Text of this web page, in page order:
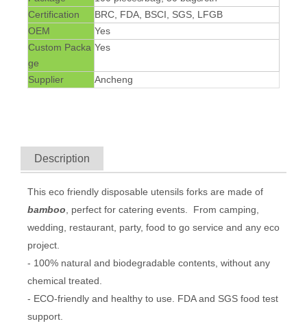
Certification
BRC, FDA, BSCI, SGS, LFGB
OEM
Yes
Custom Packa
ge
Yes
Supplier Ancheng
Description
This eco friendly disposable utensils forks are made of
bamboo , perfect for catering events. From camping,
wedding, restaurant, party, food to go service and any eco
project.
- 100% natural and biodegradable contents, without any
chemical treated.
- ECO-friendly and healthy to use. FDA and SGS food test
support.